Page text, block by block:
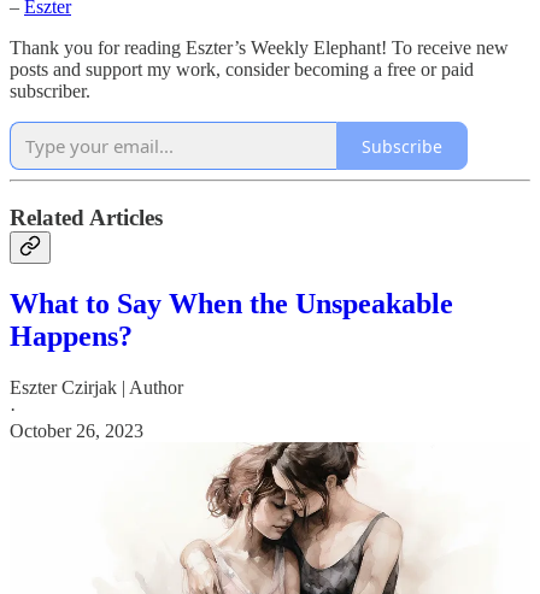
– Eszter
Thank you for reading Eszter’s Weekly Elephant! To receive new
posts and support my work, consider becoming a free or paid
subscriber.
Subscribe
Related Articles
What to Say When the Unspeakable
Happens?
Eszter Czirjak | Author
·
October 26, 2023